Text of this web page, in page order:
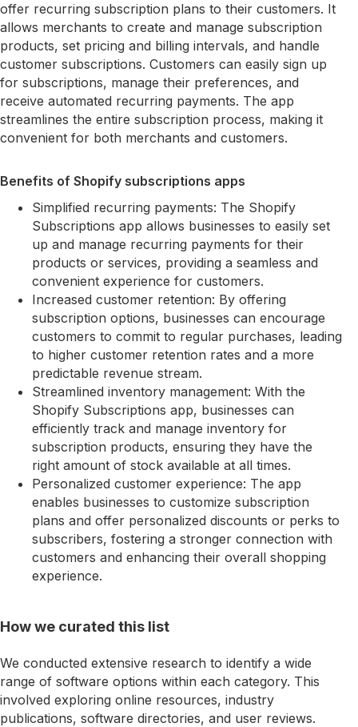
offer recurring subscription plans to their customers. It
allows merchants to create and manage subscription
products, set pricing and billing intervals, and handle
customer subscriptions. Customers can easily sign up
for subscriptions, manage their preferences, and
receive automated recurring payments. The app
streamlines the entire subscription process, making it
convenient for both merchants and customers.
Benefits of Shopify subscriptions apps
Simplified recurring payments: The Shopify
Subscriptions app allows businesses to easily set
up and manage recurring payments for their
products or services, providing a seamless and
convenient experience for customers.
Increased customer retention: By offering
subscription options, businesses can encourage
customers to commit to regular purchases, leading
to higher customer retention rates and a more
predictable revenue stream.
Streamlined inventory management: With the
Shopify Subscriptions app, businesses can
efficiently track and manage inventory for
subscription products, ensuring they have the
right amount of stock available at all times.
Personalized customer experience: The app
enables businesses to customize subscription
plans and offer personalized discounts or perks to
subscribers, fostering a stronger connection with
customers and enhancing their overall shopping
experience.
How we curated this list
We conducted extensive research to identify a wide
range of software options within each category. This
involved exploring online resources, industry
publications, software directories, and user reviews.